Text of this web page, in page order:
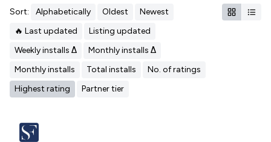
Sort: Alphabetically Oldest
Newest
🔥 Last updated
Listing updated
Weekly installs Δ
Monthly installs Δ
Monthly installs
Total installs
No. of ratings
Highest rating
Partner tier